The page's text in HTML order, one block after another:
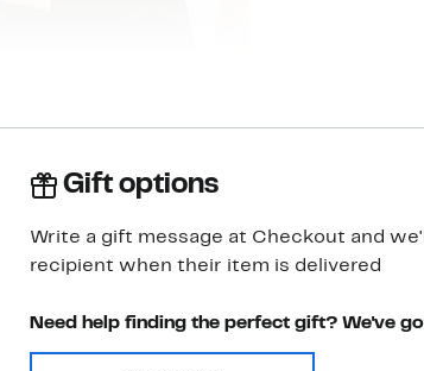
Gift options
Write a gift message at Checkout and
recipient when their item is delivered
Need help finding the perfect gift? We've